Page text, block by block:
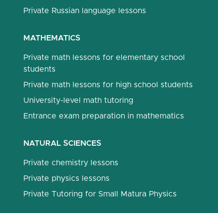
Private Russian language lessons
MATHEMATICS
Private math lessons for elementary school
students
Private math lessons for high school students
University-level math tutoring
Entrance exam preparation in mathematics
NATURAL SCIENCES
Private chemistry lessons
Private physics lessons
Private Tutoring for Small Matura Physics